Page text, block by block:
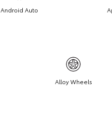
Android Auto
Alloy Wheels